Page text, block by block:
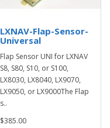
LXNAV-Flap-Sensor-
Universal
Flap Sensor UNI for LXNAV
S8, S80, S10, or S100,
LX8030, LX8040, LX9070,
LX9050, or LX9000The Flap
s..
$385.00